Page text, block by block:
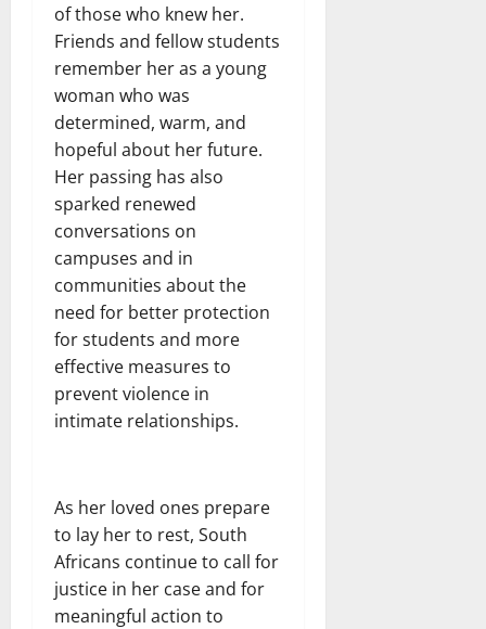
of those who knew her.
Friends and fellow students
remember her as a young
woman who was
determined, warm, and
hopeful about her future.
Her passing has also
sparked renewed
conversations on
campuses and in
communities about the
need for better protection
for students and more
effective measures to
prevent violence in
intimate relationships.
As her loved ones prepare
to lay her to rest, South
Africans continue to call for
justice in her case and for
meaningful action to